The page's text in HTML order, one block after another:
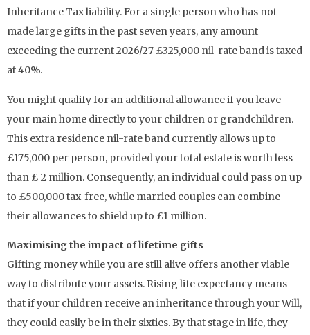
Inheritance Tax liability. For a single person who has not
made large gifts in the past seven years, any amount
exceeding the current 2026/27 £325,000 nil-rate band is taxed
at 40%.
You might qualify for an additional allowance if you leave
your main home directly to your children or grandchildren.
This extra residence nil-rate band currently allows up to
£175,000 per person, provided your total estate is worth less
than £ 2 million. Consequently, an individual could pass on up
to £500,000 tax-free, while married couples can combine
their allowances to shield up to £1 million.
Maximising the impact of lifetime gifts
Gifting money while you are still alive offers another viable
way to distribute your assets. Rising life expectancy means
that if your children receive an inheritance through your Will,
they could easily be in their sixties. By that stage in life, they